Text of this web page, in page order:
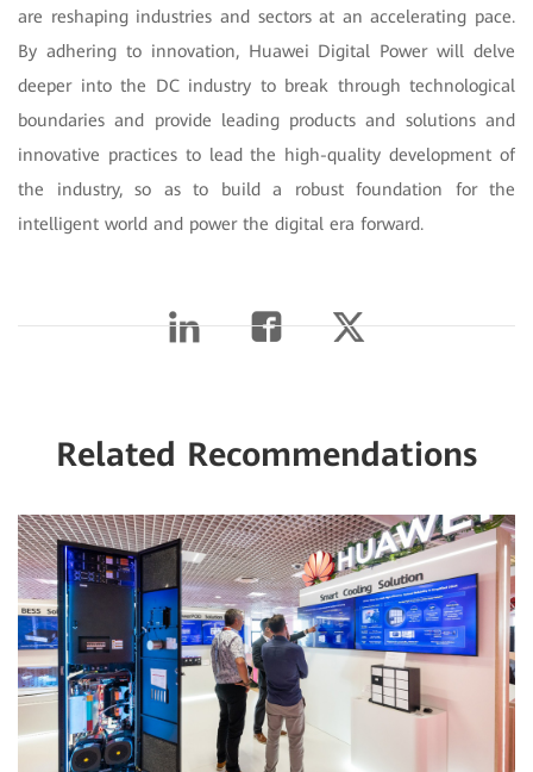
are reshaping industries and sectors at an accelerating pace.
By adhering to innovation, Huawei Digital Power will delve
deeper into the DC industry to break through technological
boundaries and provide leading products and solutions and
innovative practices to lead the high-quality development of
the industry, so as to build a robust foundation for the
intelligent world and power the digital era forward.
Related Recommendations